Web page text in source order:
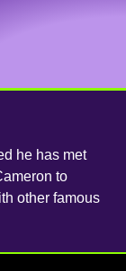
he has met
to
other famous